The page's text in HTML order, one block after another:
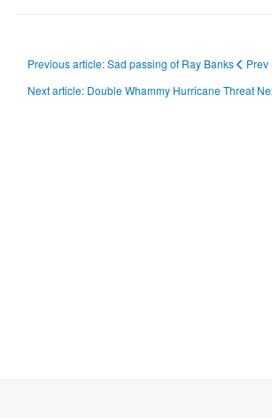
Previous article: Sad passing of Ray Banks
Prev
Next article: Double Whammy Hurricane Threat